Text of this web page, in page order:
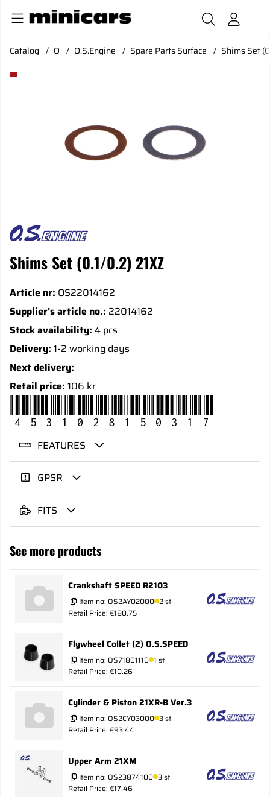
Catalog O O.S.Engine Spare Parts Surface Shims Set
Product Images Shims Set (0.1/0.2) 21XZ
Shims Set (0.1/0.2) 21XZ
Article nr: OS22014162
Supplier's article no.: 22014162
Stock availability: 4 pcs
Delivery: 1-2 working days
Next delivery:
Retail price: 106 kr
4531028150317
FEATURES
GPSR
FITS
See more products
Crankshaft SPEED R2103
Item no: OS2AY02000 2 st
Retail Price: €180.75
Flywheel Collet (2) O.S.SPEED
Item no: OS71801110 1 st
Retail Price: €10.26
Cylinder & Piston 21XR-B Ver.3
Item no: OS2CY03000 3 st
Retail Price: €93.44
Upper Arm 21XM
Item no: OS23874100 3 st
Retail Price: €17.46